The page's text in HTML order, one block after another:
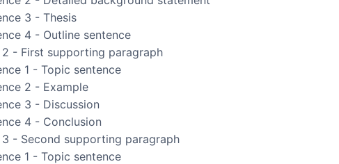
3 - Thesis
4 - Outline sentence
2 - First supporting paragraph
1 - Topic sentence
2 - Example
3 - Discussion
4 - Conclusion
3 - Second supporting paragraph
1 - Topic sentence